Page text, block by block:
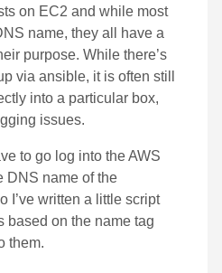
on EC2 and while most
name, they all have a
purpose. While there’s
via ansible, it is often still
into a particular box,
issues.
to go log into the AWS
DNS name of the
I’ve written a little script
based on the name tag
them.